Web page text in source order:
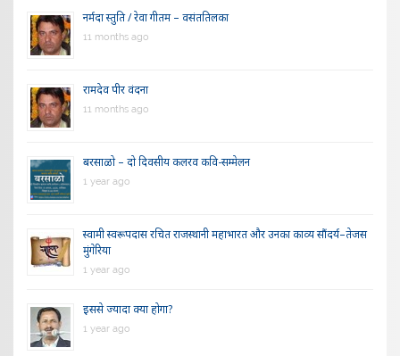
नर्मदा स्तुति / रेवा गीतम – वसंततिलका
11 months ago
रामदेव पीर वंदना
11 months ago
बरसाळो – दो दिवसीय कलरव कवि-सम्मेलन
1 year ago
स्वामी स्वरूपदास रचित राजस्थानी महाभारत और उनका काव्य सौंदर्य–तेजस
मुंगेरिया
1 year ago
इससे ज्यादा क्या होगा?
1 year ago